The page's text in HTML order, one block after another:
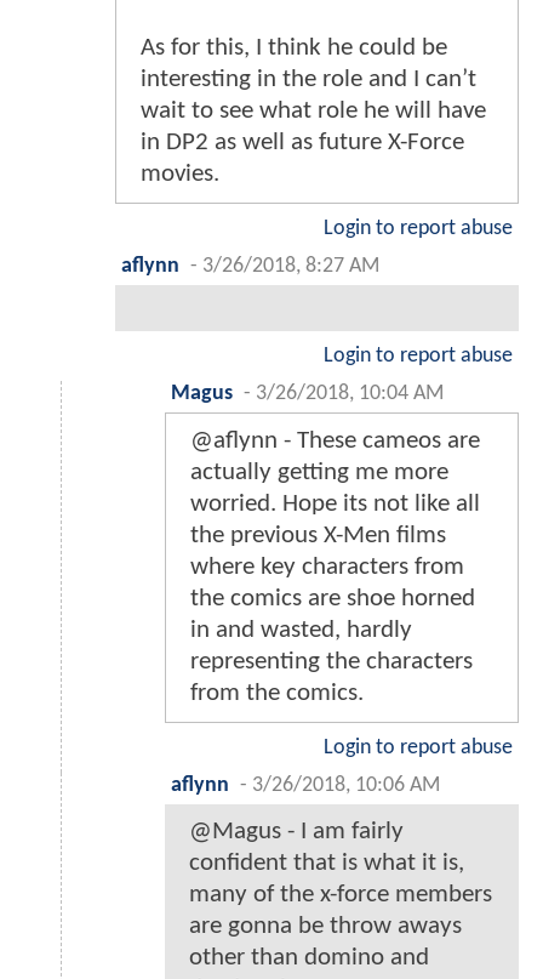
As for this, I think he could be
interesting in the role and I can’t
wait to see what role he will have
in DP2 as well as future X-Force
movies.
Login to report abuse
aflynn - 3/26/2018, 8:27 AM
Login to report abuse
Magus - 3/26/2018, 10:04 AM
@aflynn - These cameos are
actually getting me more
worried. Hope its not like all
the previous X-Men films
where key characters from
the comics are shoe horned
in and wasted, hardly
representing the characters
from the comics.
Login to report abuse
aflynn - 3/26/2018, 10:06 AM
@Magus - I am fairly
confident that is what it is,
many of the x-force members
are gonna be throw aways
other than domino and